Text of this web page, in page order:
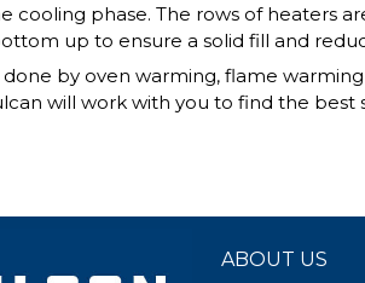
cooling phase. The rows of heaters
up to ensure a solid fill and
by oven warming, flame
will work with you to find the best
ABOUT US